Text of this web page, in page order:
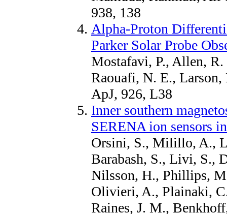
938, 138
Alpha-Proton
Parker Solar Probe
Mostafavi, P., Allen,
Raouafi, N. E.,
ApJ, 926, L38
Inner southern
SERENA ion sensors
Orsini, S., Milillo, A.,
Barabash, S., Livi, S.,
Nilsson, H., Phillips,
Olivieri, A., Plainaki,
Raines, J. M.,